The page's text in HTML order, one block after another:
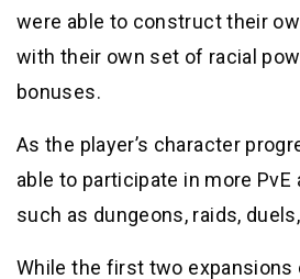
were able to construct their
with their own set of racial
bonuses.
As the player’s character
able to participate in more PvE
such as dungeons, raids,
While the first two expansions